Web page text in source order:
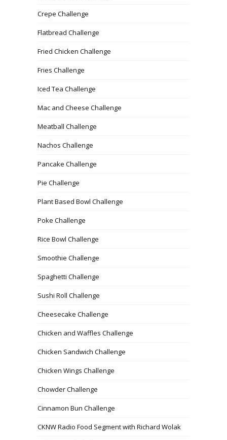
Crepe Challenge
Flatbread Challenge
Fried Chicken Challenge
Fries Challenge
Iced Tea Challenge
Mac and Cheese Challenge
Meatball Challenge
Nachos Challenge
Pancake Challenge
Pie Challenge
Plant Based Bowl Challenge
Poke Challenge
Rice Bowl Challenge
Smoothie Challenge
Spaghetti Challenge
Sushi Roll Challenge
Cheesecake Challenge
Chicken and Waffles Challenge
Chicken Sandwich Challenge
Chicken Wings Challenge
Chowder Challenge
Cinnamon Bun Challenge
CKNW Radio Food Segment with Richard Wolak